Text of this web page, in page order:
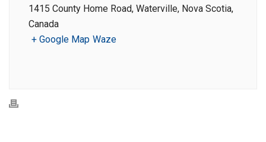
1415 County Home Road, Waterville, Nova Scotia,
Canada
+ Google Map Waze